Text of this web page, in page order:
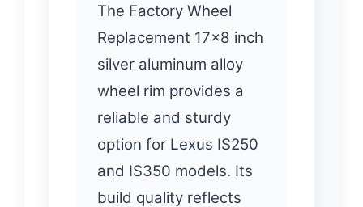
The Factory Wheel
Replacement 17×8 inch
silver aluminum alloy
wheel rim provides a
reliable and sturdy
option for Lexus IS250
and IS350 models. Its
build quality reflects